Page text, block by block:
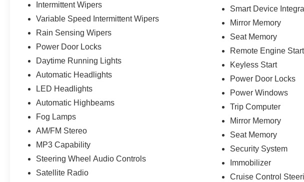
Intermittent Wipers
Variable Speed Intermittent Wipers
Rain Sensing Wipers
Power Door Locks
Daytime Running Lights
Automatic Headlights
LED Headlights
Automatic Highbeams
Fog Lamps
AM/FM Stereo
MP3 Capability
Steering Wheel Audio Controls
Satellite Radio
Smart Device
Mirror Memory
Seat Memory
Remote Engine Start
Keyless Start
Power Door Locks
Power Windows
Trip Computer
Mirror Memory
Seat Memory
Security System
Immobilizer
Cruise Control